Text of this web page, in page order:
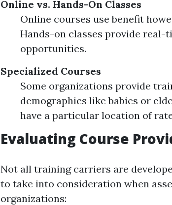
Online vs. Hands-On Classes
Online courses use benefit
Hands-on classes provide real-
opportunities.
Specialized Courses
Some organizations provide
demographics like babies or
have a particular location of
Evaluating Course
Not all training carriers are
to take into consideration when
organizations: